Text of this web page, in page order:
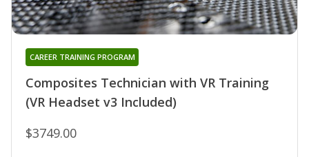
Composites Technician with VR Training
(VR Headset v3 Included)
CAREER TRAINING PROGRAM
$3749.00